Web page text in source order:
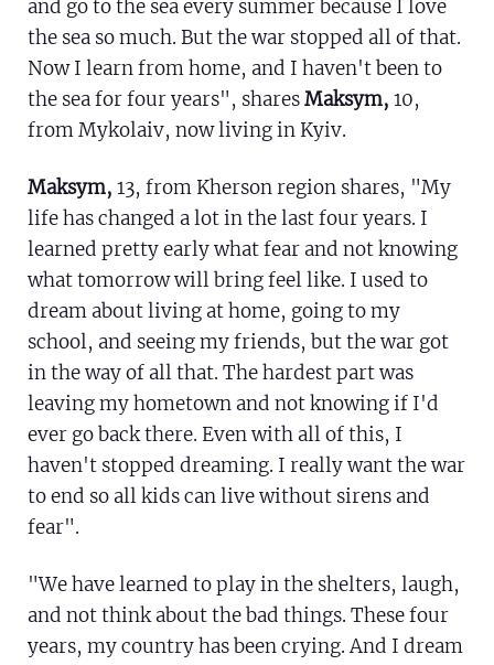
and go to the sea every summer because I love
the sea so much. But the war stopped all of that.
Now I learn from home, and I haven't been to
the sea for four years", sharesMaksym, 10,
from Mykolaiv, now living in Kyiv.
Maksym, 13, from Kherson region shares, "My
life has changed a lot in the last four years. I
learned pretty early what fear and not knowing
what tomorrow will bring feel like. I used to
dream about living at home, going to my
school, and seeing my friends, but the war got
in the way of all that. The hardest part was
leaving my hometown and not knowing if I'd
ever go back there. Even with all of this, I
haven't stopped dreaming. I really want the war
to end so all kids can live without sirens and
fear".
"We have learned to play in the shelters, laugh,
and not think about the bad things. These four
years, my country has been crying. And I dream